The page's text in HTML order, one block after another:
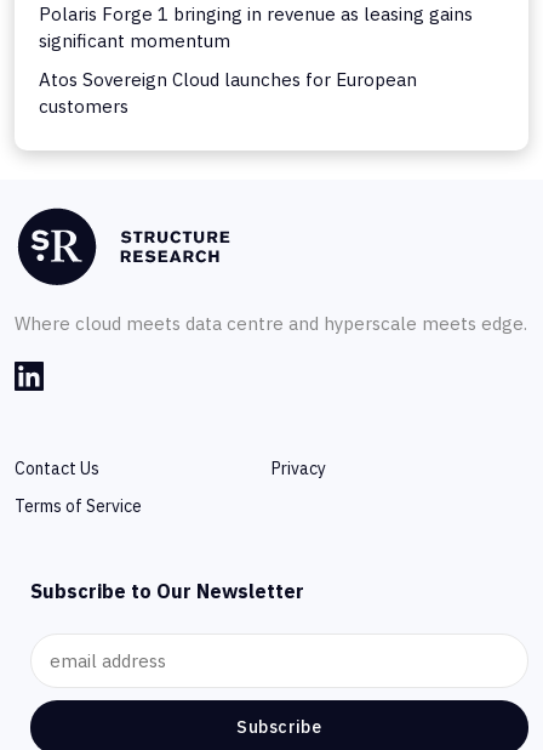
Polaris Forge 1 bringing in revenue as leasing gains
significant momentum
Atos Sovereign Cloud launches for European
customers
Where cloud meets data centre and hyperscale meets edge.
Contact Us
Privacy
Terms of Service
Subscribe to Our Newsletter
Subscribe